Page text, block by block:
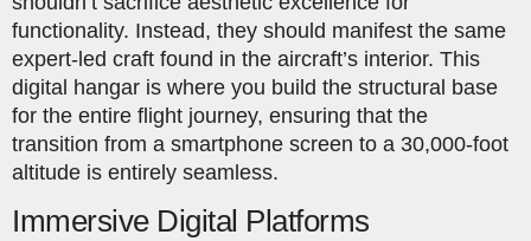
functionality. Instead, they should manifest the same
expert-led craft found in the aircraft’s interior. This
digital hangar is where you build the structural base
for the entire flight journey, ensuring that the
transition from a smartphone screen to a 30,000-foot
altitude is entirely seamless.
Immersive Digital Platforms